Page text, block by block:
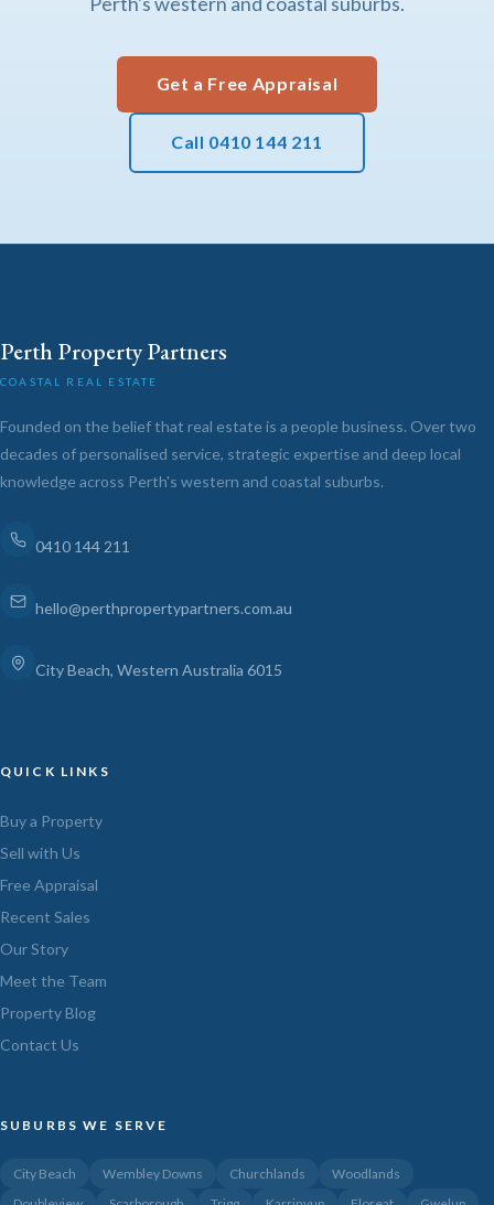
Get a Free Appraisal
Call 0410 144 211
Perth Property Partners
COASTAL REAL ESTATE
Founded on the belief that real estate is a people business. Over two
decades of personalised service, strategic expertise and deep local
knowledge across Perth's western and coastal suburbs.
0410 144 211
hello@perthpropertypartners.com.au
City Beach, Western Australia 6015
QUICK LINKS
Buy a Property
Sell with Us
Free Appraisal
Recent Sales
Our Story
Meet the Team
Property Blog
Contact Us
SUBURBS WE SERVE
City Beach Wembley Downs Churchlands
Woodlands